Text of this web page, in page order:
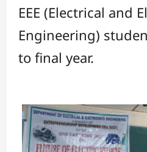
EEE (Electrical and
Engineering)
to final year.